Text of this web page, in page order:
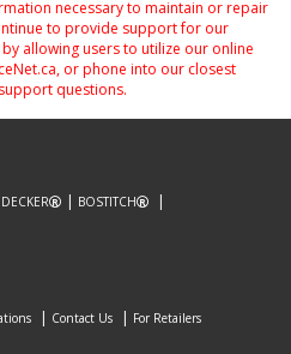
necessary to maintain or repair
to provide support for our
allowing users to utilize our online
or phone into our closest
questions.
BOSTITCH
Contact Us For Retailers